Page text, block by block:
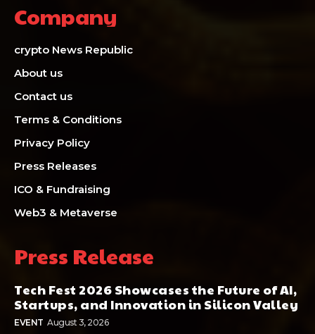
Company
crypto News Republic
About us
Contact us
Terms & Conditions
Privacy Policy
Press Releases
ICO & Fundraising
Web3 & Metaverse
Press Release
Tech Fest 2026 Showcases the Future of AI,
Startups, and Innovation in Silicon Valley
EVENT August 3, 2026